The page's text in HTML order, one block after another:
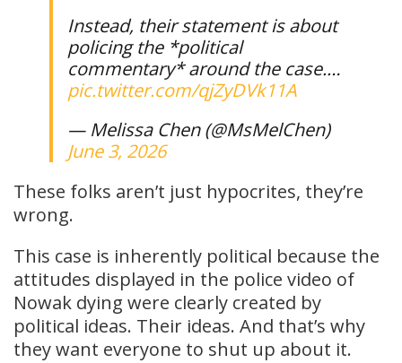
Instead, their statement is about
policing the *political
commentary* around the case.…
pic.twitter.com/qjZyDVk11A
— Melissa Chen (@MsMelChen)
June 3, 2026
These folks aren’t just hypocrites, they’re
wrong.
This case is inherently political because the
attitudes displayed in the police video of
Nowak dying were clearly created by
political ideas. Their ideas. And that’s why
they want everyone to shut up about it.